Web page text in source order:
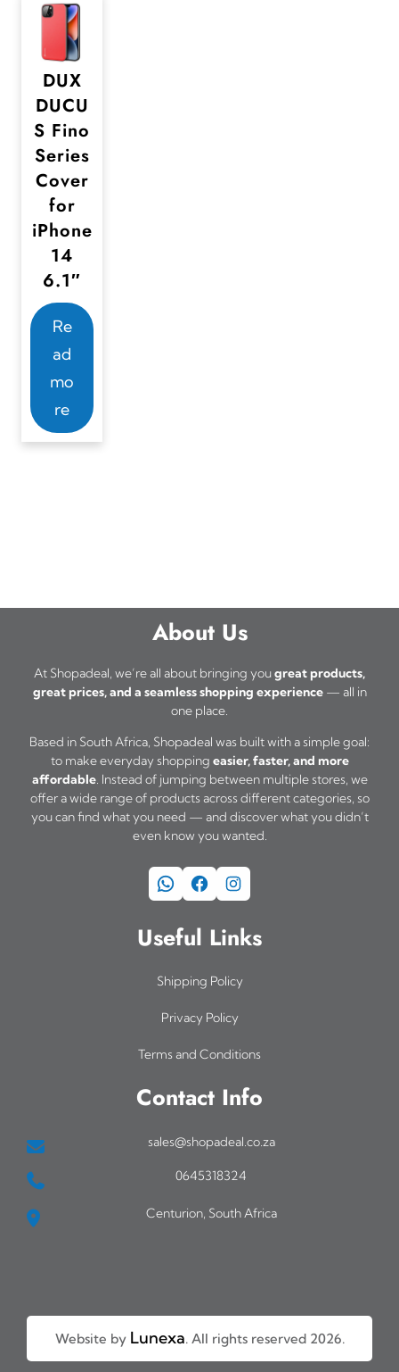
DUX
DUCU
S Fino
Series
Cover
for
iPhone
14
6.1″
Re
ad
mo
re
About Us
At Shopadeal, we’re all about bringing yougreat products,
great prices, and a seamless shopping experience— all in
one place.
Based in South Africa, Shopadeal was built with a simple goal:
to make everyday shopping easier, faster, and more
affordable. Instead of jumping between multiple stores, we
offer a wide range of products across different categories, so
you can find what you need — and discover what you didn’t
even know you wanted.
WhatsApp Facebook Instagram
Useful Links
Shipping Policy
Privacy Policy
Terms and Conditions
Contact Info
sales@shopadeal.co.za
0645318324
Centurion, South Africa
Website by Lunexa. All rights reserved 2026.